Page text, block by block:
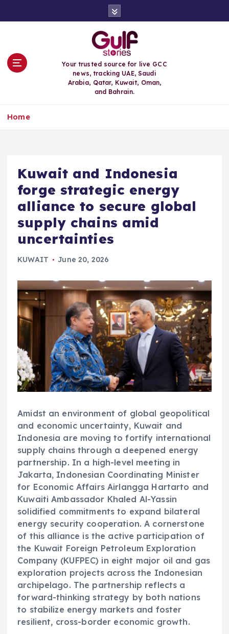
Your trusted source for live GCC
news, tracking UAE, Saudi
Arabia, Qatar, Kuwait, Oman,
and Bahrain.
Home
Kuwait and Indonesia
forge strategic energy
alliance to secure global
supply chains amid
uncertainties
KUWAIT June 20, 2026
Amidst an environment of global geopolitical
and economic uncertainty, Kuwait and
Indonesia are moving to fortify international
supply chains through a deepened energy
partnership. In a high-level meeting in
Jakarta, Indonesian Coordinating Minister
for Economic Affairs Airlangga Hartarto and
Kuwaiti Ambassador Khaled Al-Yassin
solidified commitments to expand bilateral
energy security cooperation. A cornerstone
of this alliance is the active participation of
the Kuwait Foreign Petroleum Exploration
Company (KUFPEC) in eight major oil and gas
exploration projects across the Indonesian
archipelago. The partnership reflects a
forward-thinking strategy by both nations
to stabilize energy markets and foster
resilient, cross-border economic growth.